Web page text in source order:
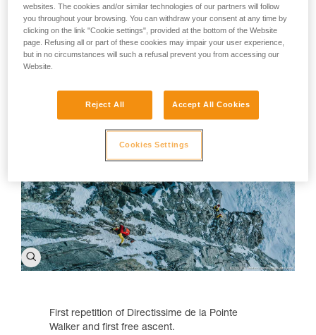
imagination. A change in the weather is enough to
recreate ourselves and the world around us. Despite the
world and the climate changing around us, every person
can find their own challenge, their own project to take on.
Our motivation won't change, we'll just reinvent
ourselves.
First repetition of Directissime de la Pointe
Walker and first free ascent.
websites. The cookies and/or similar technologies of our partners will follow
you throughout your browsing. You can withdraw your consent at any time by
clicking on the link "Cookie settings", provided at the bottom of the Website
page. Refusing all or part of these cookies may impair your user experience,
but in no circumstances will such a refusal prevent you from accessing our
Website.
Reject All Accept All Cookies
Cookies Settings